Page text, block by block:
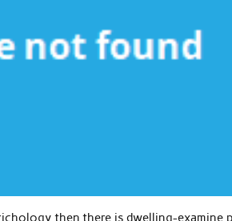
then there is dwelling-examine